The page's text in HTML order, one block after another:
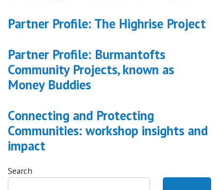
Partner Profile: The Highrise Project
Partner Profile: Burmantofts
Community Projects, known as
Money Buddies
Connecting and Protecting
Communities: workshop insights and
impact
Search